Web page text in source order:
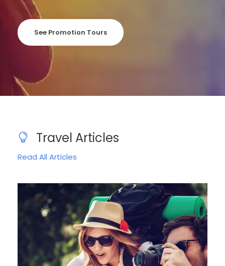
See Promotion Tours
Travel Articles
Read All Articles